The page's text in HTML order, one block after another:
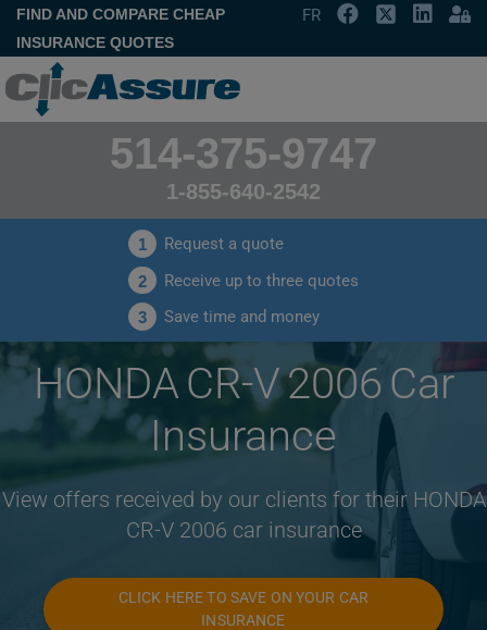
FIND AND COMPARE CHEAP
INSURANCE QUOTES
FR
514-375-9747
1-855-640-2542
1 Request a quote
2 Receive up to three quotes
3 Save time and money
HONDA CR-V 2006 Car
Insurance
View offers received by our clients for their HONDA
CR-V 2006 car insurance
CLICK HERE TO SAVE ON YOUR CAR
INSURANCE